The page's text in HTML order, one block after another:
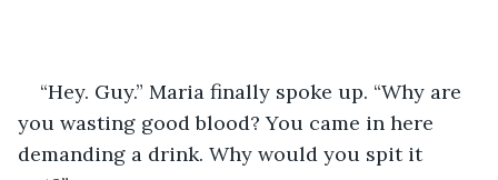
“Hey. Guy.” Maria finally spoke up. “Why are
you wasting good blood? You came in here
demanding a drink. Why would you spit it